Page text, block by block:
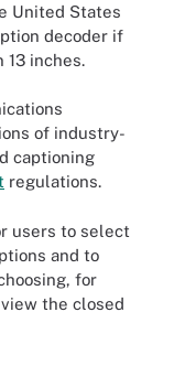
United States
decoder if
inches.
of industry-
captioning
regulations.
users to select
and to
for
the closed